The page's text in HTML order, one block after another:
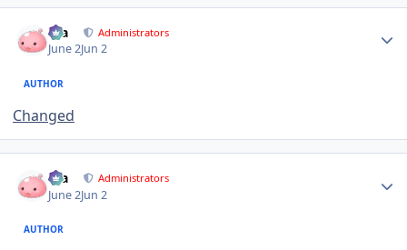
Dia Administrators
June 2Jun 2
AUTHOR
Changed
Dia Administrators
June 2Jun 2
AUTHOR